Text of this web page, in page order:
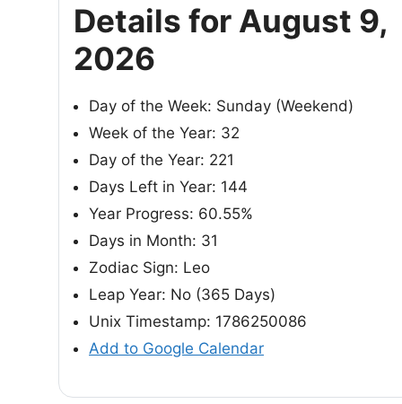
Details for August 9,
2026
Day of the Week: Sunday (Weekend)
Week of the Year: 32
Day of the Year: 221
Days Left in Year: 144
Year Progress: 60.55%
Days in Month: 31
Zodiac Sign: Leo
Leap Year: No (365 Days)
Unix Timestamp: 1786250086
Add to Google Calendar